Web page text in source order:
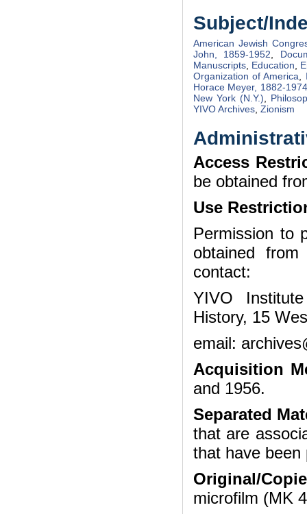
Subject/
American Jewish
John, 1859-1952,
Manuscripts, Education,
Organization of America,
Horace Meyer, 1882-
New York (N.Y.),
YIVO Archives, Zionism
Access
be obtained
Use
Permission to
obtained
contact:
YIVO
History, 15
email:
Acquisition
and 1956.
Separated
that are
that have been
Original/
microfilm (MK